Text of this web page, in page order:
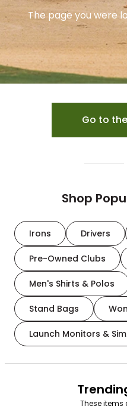
The page you were
Go to
Shop
Irons Drivers
Pre-Owned Clubs
Men's Shirts & Polos
Stand Bags
Launch Monitors &
These